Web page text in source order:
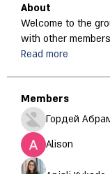
About
Welcome to the
with other
Read more
Members
Гордей
Alison